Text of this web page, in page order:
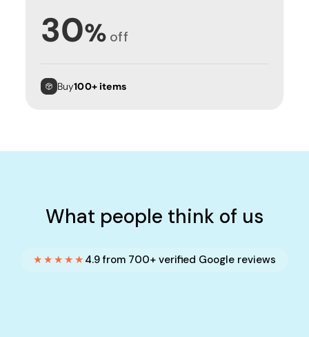
30% off
Buy100+ items
What people think of us
★★★★★ 4.9 from 700+ verified Google reviews